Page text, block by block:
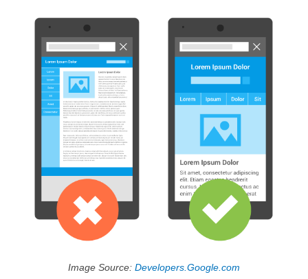
Image Source: Developers.Google.com